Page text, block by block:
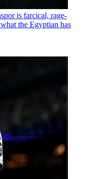
is farcical, rage-
the Egyptian has